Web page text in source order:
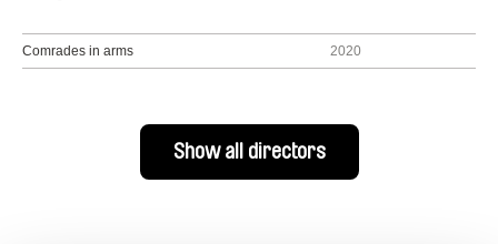
Comrades in arms 2020
Show all directors